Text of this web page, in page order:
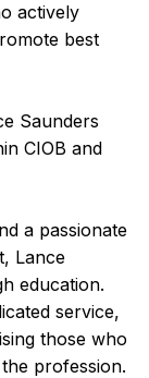
actively
best
Saunders
CIOB and
a passionate
Lance
education.
service,
those who
profession.